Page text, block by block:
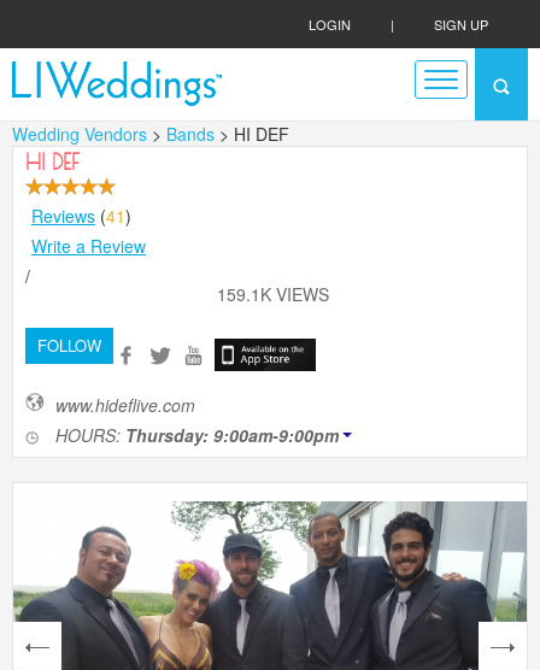
LOGIN | SIGN UP
Wedding Vendors > Bands > HI DEF
HI DEF
Reviews (41)
Write a Review
/
159.1K VIEWS
FOLLOW
www.hideflive.com
HOURS: Thursday: 9:00am-9:00pm
next